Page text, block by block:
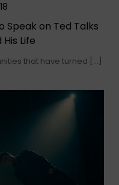
Speak on Ted Talks
Life
that have turned […]